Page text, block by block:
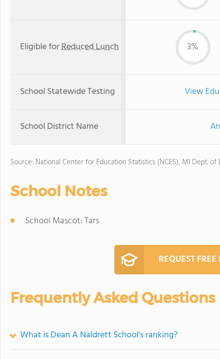
Eligible forReduced Lunch 3%
School Statewide Testing View
School District Name
Source: National Center for Education Statistics (NCES), MI Dept. of
School Notes
School Mascot: Tars
REQUEST
Frequently Asked Questions
What is Dean A Naldrett School's ranking?